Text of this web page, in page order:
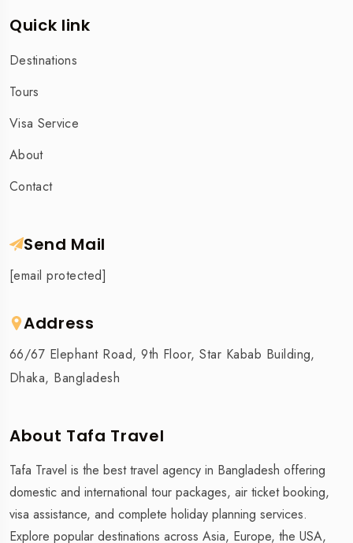
Quick link
Destinations
Tours
Visa Service
About
Contact
Send Mail
[email protected]
Address
66/67 Elephant Road, 9th Floor, Star Kabab Building,
Dhaka, Bangladesh
About Tafa Travel
Tafa Travel is the best travel agency in Bangladesh offering
domestic and international tour packages, air ticket booking,
visa assistance, and complete holiday planning services.
Explore popular destinations across Asia, Europe, the USA,